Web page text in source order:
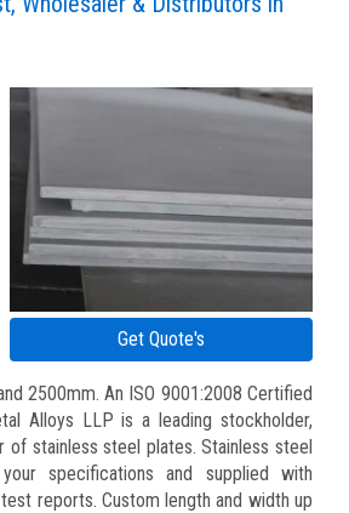
Get Quote's
2500mm. An ISO 9001:2008 Certified
Alloys LLP is a leading stockholder,
of stainless steel plates. Stainless steel
specifications and supplied with
reports. Custom length and width up